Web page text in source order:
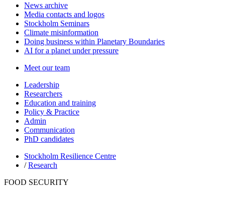
News archive
Media contacts and logos
Stockholm Seminars
Climate misinformation
Doing business within Planetary Boundaries
AI for a planet under pressure
Meet our team
Leadership
Researchers
Education and training
Policy & Practice
Admin
Communication
PhD candidates
Stockholm Resilience Centre
/Research
FOOD SECURITY